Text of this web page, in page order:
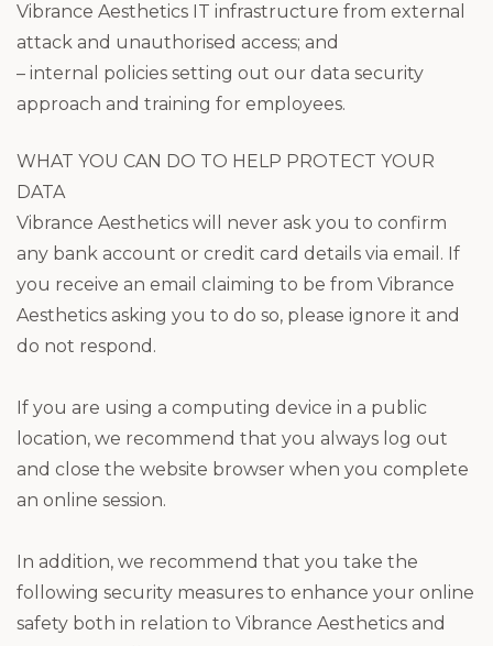
Vibrance Aesthetics IT infrastructure from external
attack and unauthorised access; and
– internal policies setting out our data security
approach and training for employees.
WHAT YOU CAN DO TO HELP PROTECT YOUR
DATA
Vibrance Aesthetics will never ask you to confirm
any bank account or credit card details via email. If
you receive an email claiming to be from Vibrance
Aesthetics asking you to do so, please ignore it and
do not respond.
If you are using a computing device in a public
location, we recommend that you always log out
and close the website browser when you complete
an online session.
In addition, we recommend that you take the
following security measures to enhance your online
safety both in relation to Vibrance Aesthetics and